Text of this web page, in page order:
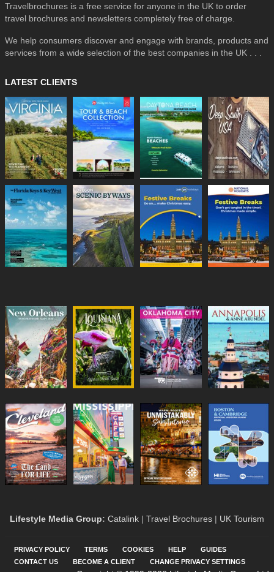
Travelbrochures is a free service for anyone in the UK to order
travel brochures and newsletters completely free of charge.
We help consumers discover and engage with brands, products and
services from a wide selection of the best companies in the UK . . .
LATEST CLIENTS
Lifestyle Media Group: Catalink | Travel Brochures | UK Tourism
PRIVACY POLICY TERMS COOKIES HELP
GUIDES
CONTACT US
BECOME A CLIENT CHANGE PRIVACY SETTINGS